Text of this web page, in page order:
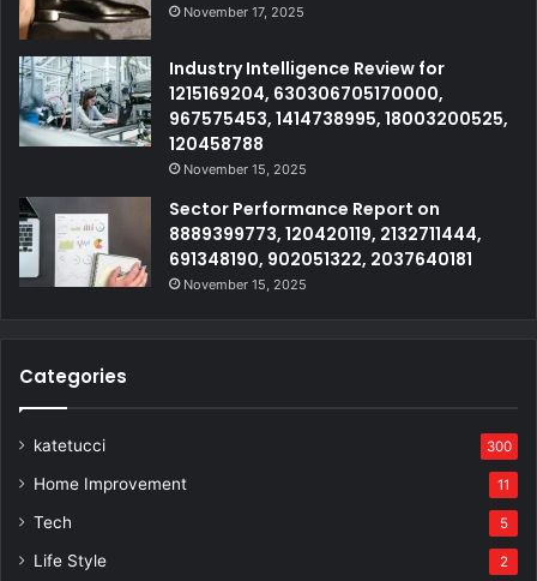
November 17, 2025
Industry Intelligence Review for
1215169204, 630306705170000,
967575453, 1414738995, 18003200525,
120458788
November 15, 2025
Sector Performance Report on
8889399773, 120420119, 2132711444,
691348190, 902051322, 2037640181
November 15, 2025
Categories
katetucci 300
Home Improvement 11
Tech 5
Life Style 2